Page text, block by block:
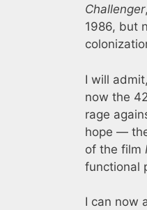
Challenger
1986, but
I will
now the
rage
hope —
of the film
functional
I can now